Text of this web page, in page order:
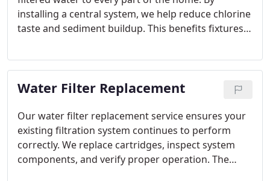
installing a central system, we help reduce chlorine
taste and sediment buildup. This benefits fixtures,
receive reliable filtration without managing
multiple devices.
Water Filter Replacement
Our water filter replacement service ensures your
existing filtration system continues to perform
correctly. We replace cartridges, inspect system
components, and verify proper operation. The